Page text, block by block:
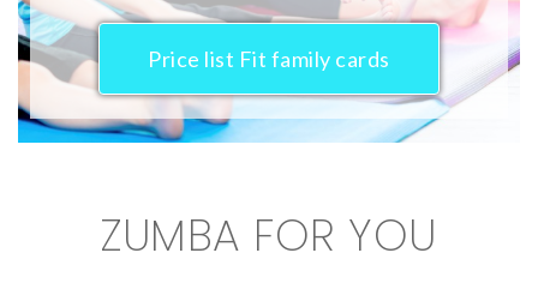
Price list Fit family cards
ZUMBA FOR YOU